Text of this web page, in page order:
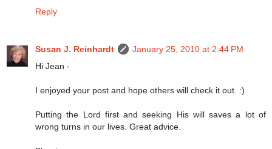
Reply
Susan J. Reinhardt
January 25, 2010 at 2:44 PM
Hi Jean -
I enjoyed your post and hope others will check it out. :)
Putting the Lord first and seeking His will saves a lot of
wrong turns in our lives. Great advice.